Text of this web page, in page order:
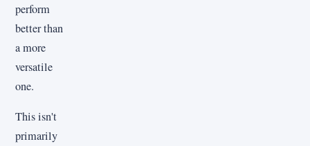
perform
better than
a more
versatile
one.
This isn't
primarily